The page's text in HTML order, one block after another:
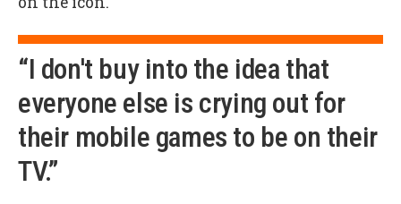
“I don't buy into the idea that
everyone else is crying out for
their mobile games to be on their
TV.”